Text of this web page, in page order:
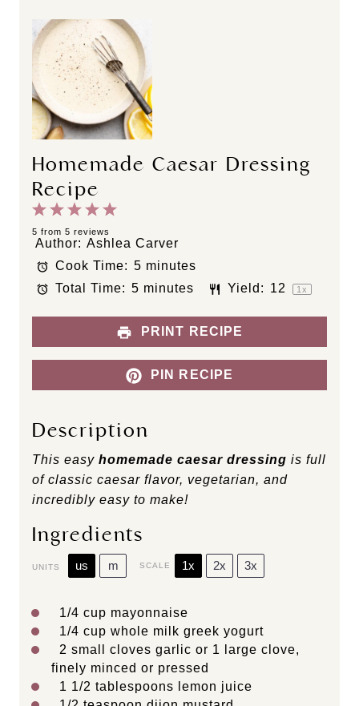
Homemade Caesar Dressing
Recipe
5
t
a
r
4
S
t
a
r
3
S
a
r
2
S
t
a
r
1
S
t
a
r
5 from 5 reviews
Author: Ashlea Carver
Cook Time: 5 minutes
Total Time: 5 minutes Yield: 12 1x
PRINT RECIPE
PIN RECIPE
Description
This easy homemade caesar dressing is full
of classic caesar flavor, vegetarian, and
incredibly easy to make!
Ingredients
UNITS us m SCALE 1x 2x 3x
1/4 cup mayonnaise
1/4 cup whole milk greek yogurt
2 small cloves garlic or 1
large clove,
finely minced or pressed
1 1/2 tablespoons lemon juice